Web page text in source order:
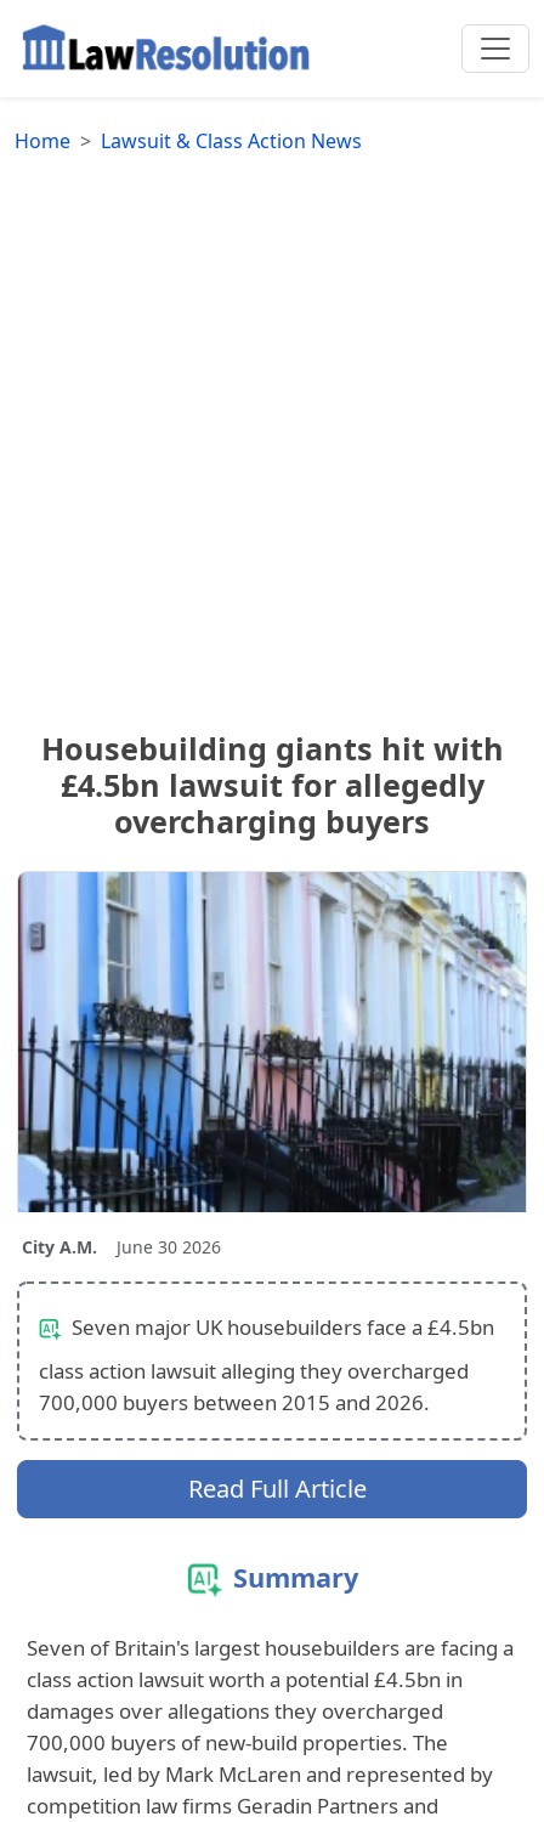
Home Lawsuit & Class Action News
Housebuilding giants hit with
£4.5bn lawsuit for allegedly
overcharging buyers
City A.M. June 30 2026
Seven major UK housebuilders face a £4.5bn
class action lawsuit alleging they overcharged
700,000 buyers between 2015 and 2026.
Read Full Article
Summary
Seven of Britain's largest housebuilders are facing a
class action lawsuit worth a potential £4.5bn in
damages over allegations they overcharged
700,000 buyers of new-build properties. The
lawsuit, led by Mark McLaren and represented by
competition law firms Geradin Partners and